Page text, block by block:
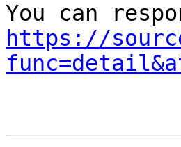
https://